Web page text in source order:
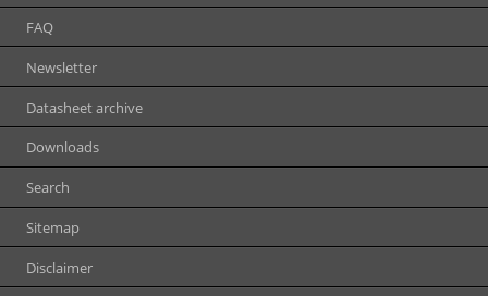
FAQ
Newsletter
Datasheet archive
Downloads
Search
Sitemap
Disclaimer